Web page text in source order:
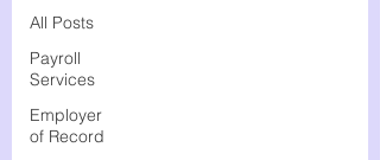
All Posts
Payroll
Services
Employer
of Record